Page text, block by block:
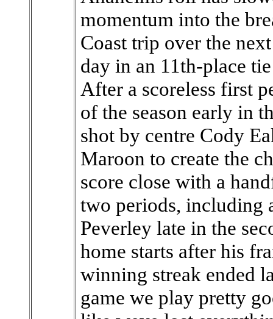
momentum into the
Coast trip over the
day in an 11th-place
After a scoreless first
of the season early in
shot by centre Cody
Maroon to create the
score close with a
two periods, including
Peverley late in the
home starts after his
winning streak ended
game we play pretty